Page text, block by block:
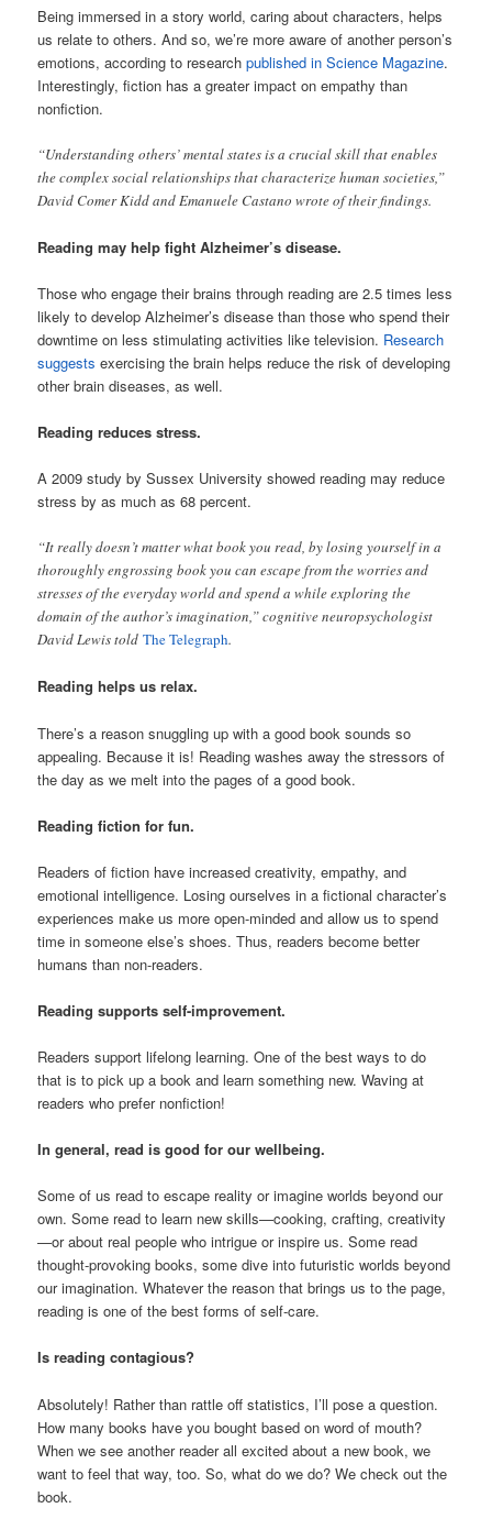
Being immersed in a story world, caring about characters, helps
us relate to others. And so, we’re more aware of another person’s
emotions, according to researchpublished in Science Magazine.
Interestingly, fiction has a greater impact on empathy than
nonfiction.
“Understanding others’ mental states is a crucial skill that enables
the complex social relationships that characterize human societies,”
David Comer Kidd and Emanuele Castano wrote of their findings.
Reading may help fight Alzheimer’s disease.
Those who engage their brains through reading are 2.5 times less
likely to develop Alzheimer’s disease than those who spend their
downtime on less stimulating activities like television. Research
suggests exercising the brain helps reduce the risk of developing
other brain diseases, as well.
Reading reduces stress.
A 2009 study by Sussex University showed reading may reduce
stress by as much as 68 percent.
“It really doesn’t matter what book you read, by losing yourself in a
thoroughly engrossing book you can escape from the worries and
stresses of the everyday world and spend a while exploring the
domain of the author’s imagination,” cognitive neuropsychologist
David Lewis​ toldThe Telegraph.
Reading helps us relax.
There’s a reason snuggling up with a good book sounds so
appealing. Because it is! Reading washes away the stressors of
the day as we melt into the pages of a good book.
Reading fiction for fun.
Readers of fiction have increased creativity, empathy, and
emotional intelligence. Losing ourselves in a fictional character’s
experiences make us more open-minded and allow us to spend
time in someone else’s shoes. Thus, readers become better
humans than non-readers.
Reading supports self-improvement.
Readers support lifelong learning. One of the best ways to do
that is to pick up a book and learn something new. Waving at
readers who prefer nonfiction!
In general, read is good for our wellbeing.
Some of us read to escape reality or imagine worlds beyond our
own. Some read to learn new skills—cooking, crafting, creativity
—or about real people who intrigue or inspire us. Some read
thought-provoking books, some dive into futuristic worlds beyond
our imagination. Whatever the reason that brings us to the page,
reading is one of the best forms of self-care.
Is reading contagious?
Absolutely! Rather than rattle off statistics, I’ll pose a question.
How many books have you bought based on word of mouth?
When we see another reader all excited about a new book, we
want to feel that way, too. So, what do we do? We check out the
book.